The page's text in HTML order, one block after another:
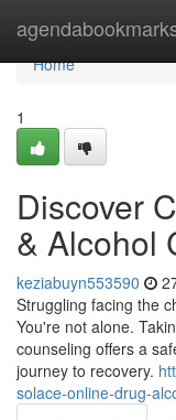
Home
Home
1
Discover
& Alcohol
keziabuyn553590
Struggling facing the
You're not alone.
counseling offers a
journey to recovery.
solace-online-drug-